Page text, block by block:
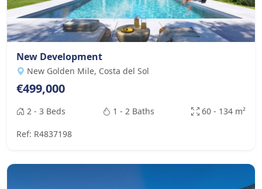
New Development
New Golden Mile, Costa del Sol
€499,000
2 - 3 Beds 1 - 2 Baths 60 - 134 m²
Ref: R4837198